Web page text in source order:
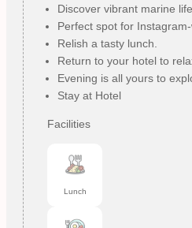
Discover vibrant marine
Perfect spot for
Relish a tasty lunch.
Return to your hotel to
Evening is all yours to
Stay at Hotel
Facilities
Lunch